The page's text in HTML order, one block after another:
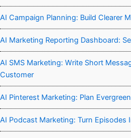
AI Campaign Planning: Build Clearer
AI Marketing Reporting Dashboard:
AI SMS Marketing: Write Short
Customer
AI Pinterest Marketing: Plan
AI Podcast Marketing: Turn Episodes